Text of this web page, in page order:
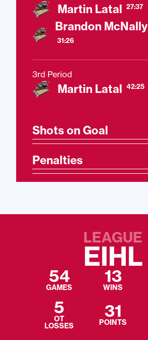
Martin Latal 27:37
Brandon McNally
31:26
3rd Period
Martin Latal 42:25
Shots on Goal
Penalties
LEAGUE
EIHL
54
GAMES
13
WINS
5
OT
LOSSES
31
POINTS